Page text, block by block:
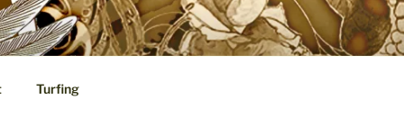
Speculations
Turfing